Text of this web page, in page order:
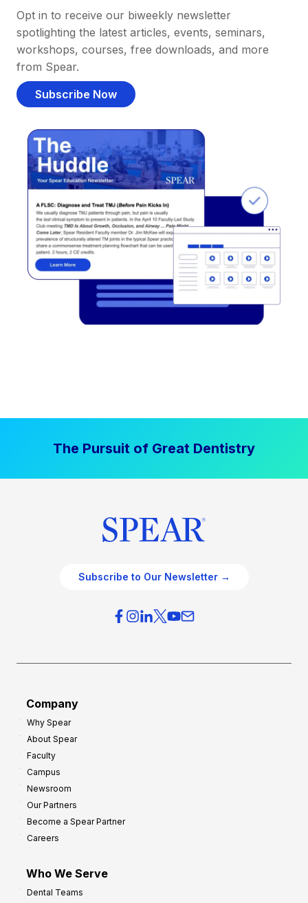
Opt in to receive our biweekly newsletter
spotlighting the latest articles, events, seminars,
workshops, courses, free downloads, and more
from Spear.
Subscribe Now
The Pursuit of Great Dentistry
Subscribe to Our Newsletter →
Company
Why Spear
About Spear
Faculty
Campus
Newsroom
Our Partners
Become a Spear Partner
Careers
Who We Serve
Dental Teams